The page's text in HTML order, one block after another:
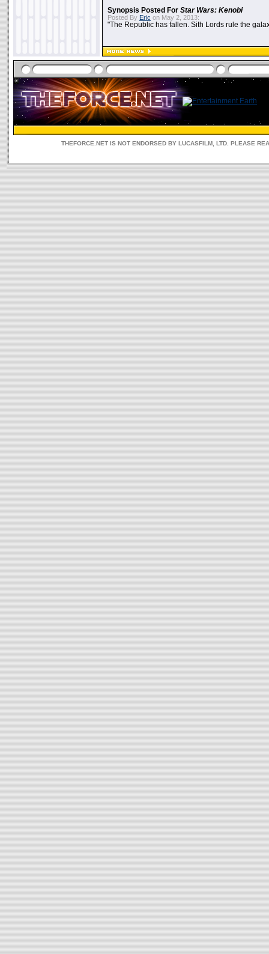
Synopsis Posted For Star Wars: Kenobi
Posted By Eric on May 2, 2013:
"The Republic has fallen. Sith Lords rule the
THEFORCE.NET IS NOT ENDORSED BY LUCASFILM, LTD. PLEASE